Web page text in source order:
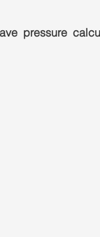
pressure